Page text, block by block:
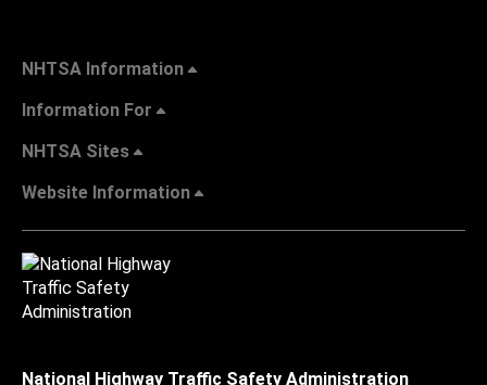
NHTSA Information
Information For
NHTSA Sites
Website Information
National Highway Traffic Safety Administration